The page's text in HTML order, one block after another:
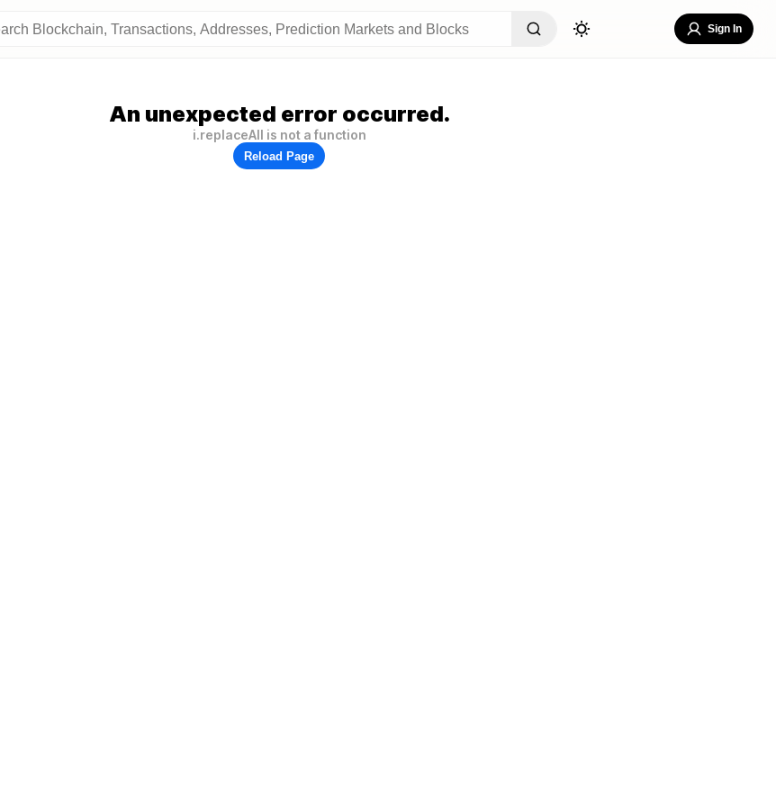
Sign In
An unexpected error occurred.
i.replaceAll is not a function
Reload Page